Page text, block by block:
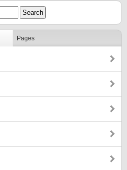
Pages